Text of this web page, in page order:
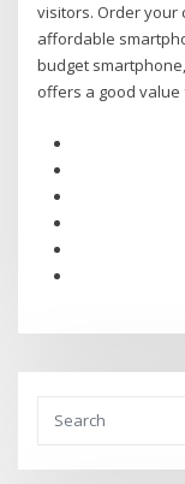
visitors. Order your
affordable
budget
offers a good